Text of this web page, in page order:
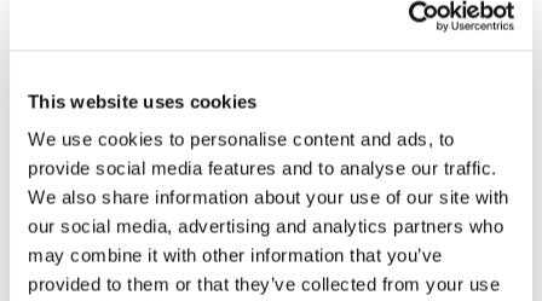
This website uses cookies
We use cookies to personalise content and ads, to
provide social media features and to analyse our traffic.
We also share information about your use of our site with
our social media, advertising and analytics partners who
may combine it with other information that you’ve
provided to them or that they’ve collected from your use
BUY